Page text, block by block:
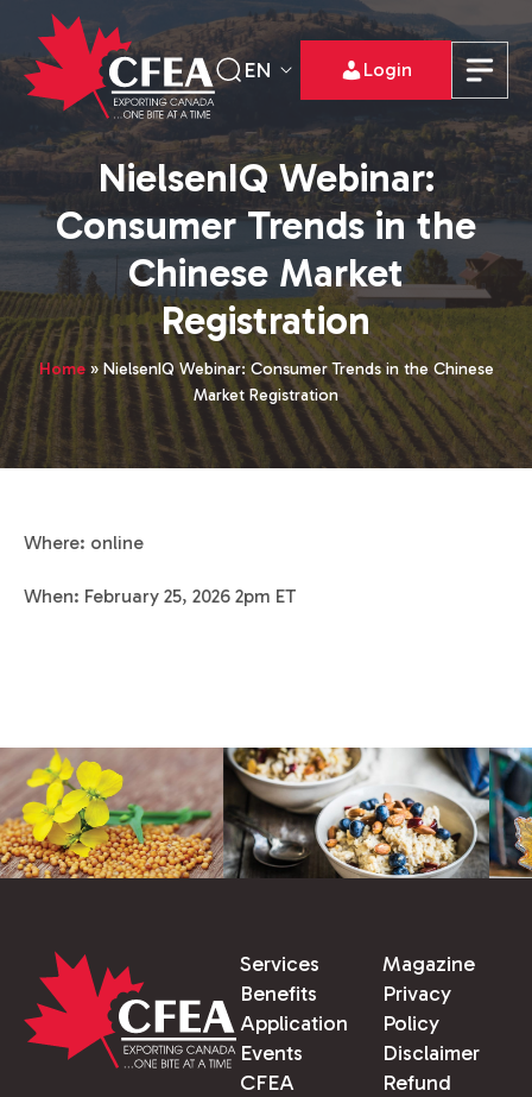
EN Login
NielsenIQ Webinar:
Consumer Trends in the
Chinese Market
Registration
Home» NielsenIQ Webinar: Consumer Trends in the Chinese
Market Registration
Where: online
When: February 25, 2026 2pm ET
Services
Benefits
Application
Events
CFEA
Magazine
Privacy
Policy
Disclaimer
Refund